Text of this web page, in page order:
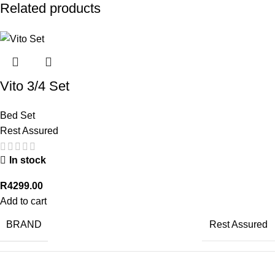
Related products
Vito 3/4 Set
Bed Set
Rest Assured
In stock
R4299.00
Add to cart
BRAND Rest Assured